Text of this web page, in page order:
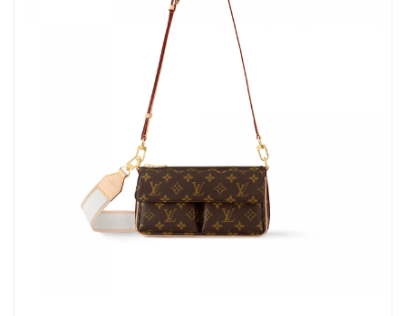
Just Sold: Bob from Detroit on Jun 20, 2026 at 8:18 AM.
Just Sold: Sam from Toronto on Jun 21, 2026 at 5:09 PM.
Just Sold: Nate from Seattle on May 17, 2026 at 6:08 PM.
Just Sold: George from San Diego on Jun 20, 2026 at 7:52 PM.
Just Sold: Hannah from Washington, D.C. on Jul 30, 2026 at